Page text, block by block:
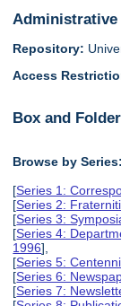
Repository:
Access
Box and
Browse by Series:
[Series 1:
[Series 2:
[Series 3:
[Series 4:
1996],
[Series 5:
[Series 6:
[Series 7: